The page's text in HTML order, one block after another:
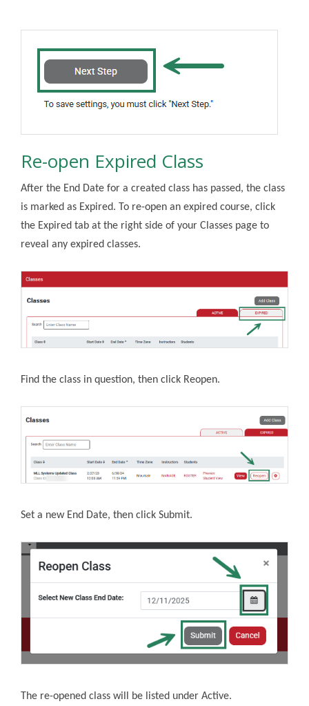
Re-open Expired Class
After the End Date for a created class has passed, the class
is marked as Expired. To re-open an expired course, click
the Expired tab at the right side of your Classes page to
reveal any expired classes.
Find the class in question, then click Reopen.
Set a new End Date, then click Submit.
The re-opened class will be listed under Active.